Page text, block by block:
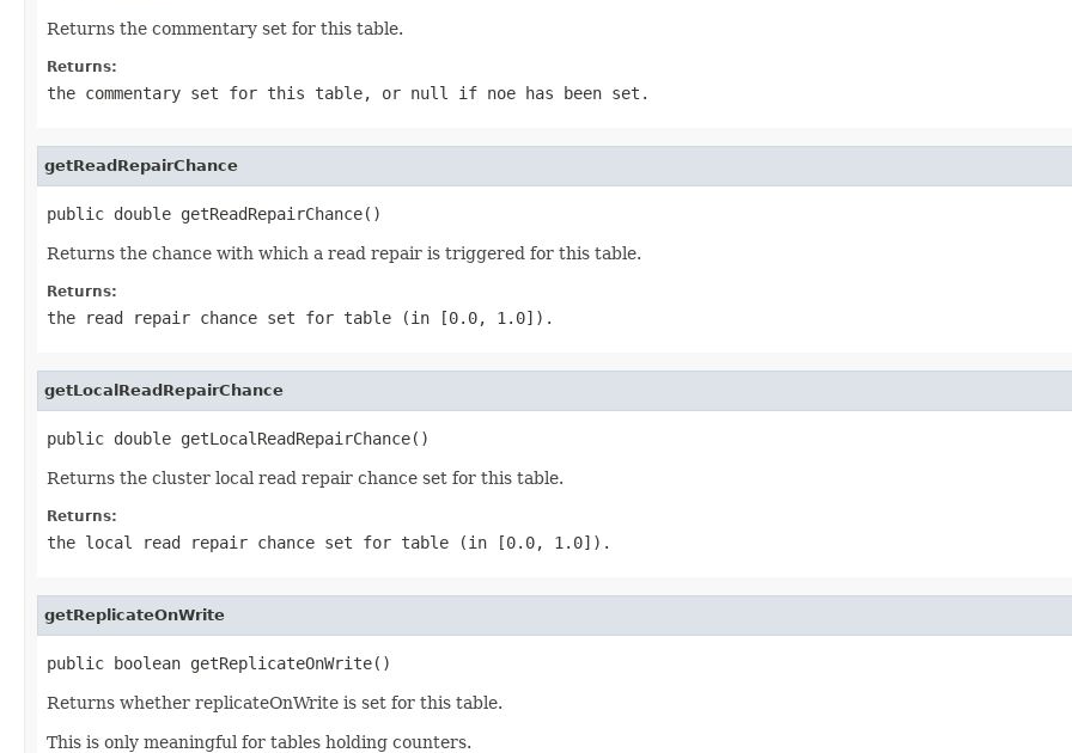
Returns the commentary set for this table.
Returns:
the commentary set for this table, or null if noe has been set.
getReadRepairChance
public double getReadRepairChance()
Returns the chance with which a read repair is triggered for this table.
Returns:
the read repair chance set for table (in [0.0, 1.0]).
getLocalReadRepairChance
public double getLocalReadRepairChance()
Returns the cluster local read repair chance set for this table.
Returns:
the local read repair chance set for table (in [0.0, 1.0]).
getReplicateOnWrite
public boolean getReplicateOnWrite()
Returns whether replicateOnWrite is set for this table.
This is only meaningful for tables holding counters.